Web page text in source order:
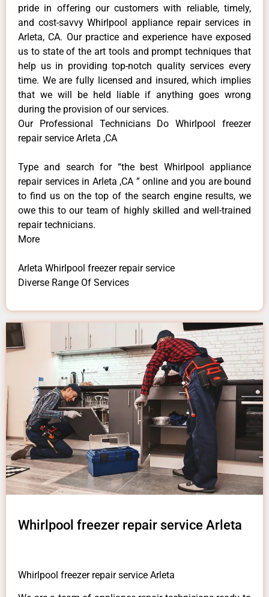
pride in offering our customers with reliable, timely,
and cost-savvy Whirlpool appliance repair services in
Arleta, CA. Our practice and experience have exposed
us to state of the art tools and prompt techniques that
help us in providing top-notch quality services every
time. We are fully licensed and insured, which implies
that we will be held liable if anything goes wrong
during the provision of our services.
Our Professional Technicians Do Whirlpool freezer
repair service Arleta ,CA
Type and search for “the best Whirlpool appliance
repair services in Arleta ,CA ” online and you are bound
to find us on the top of the search engine results, we
owe this to our team of highly skilled and well-trained
repair technicians.
More
Arleta Whirlpool freezer repair service
Diverse Range Of Services
Whirlpool freezer repair service Arleta
Whirlpool freezer repair service Arleta